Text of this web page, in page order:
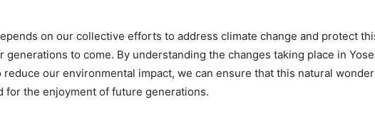
on our collective efforts to address climate change and protect
generations to come. By understanding the changes taking place in
reduce our environmental impact, we can ensure that this natural wonder
for the enjoyment of future generations.